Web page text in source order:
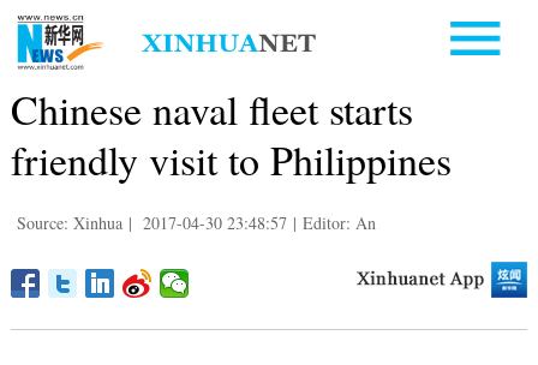
Chinese naval fleet starts
friendly visit to Philippines
Source: Xinhua | 2017-04-30 23:48:57 | Editor: An